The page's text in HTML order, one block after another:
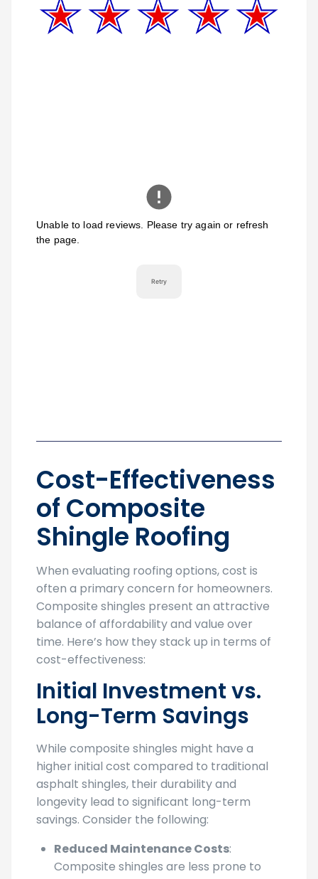
Cost-Effectiveness
of Composite
Shingle Roofing
When evaluating roofing options, cost is
often a primary concern for homeowners.
Composite shingles present an attractive
balance of affordability and value over
time. Here’s how they stack up in terms of
cost-effectiveness:
Initial Investment vs.
Long-Term Savings
While composite shingles might have a
higher initial cost compared to traditional
asphalt shingles, their durability and
longevity lead to significant long-term
savings. Consider the following:
Reduced Maintenance Costs:
Composite shingles are less prone to